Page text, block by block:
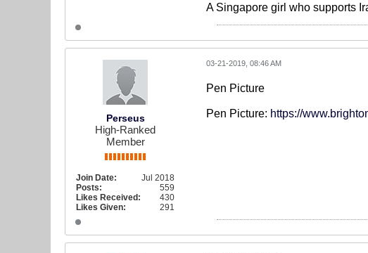
A Singapore girl who supports
Perseus
High-Ranked
Member
Join Date:
Jul 2018
Posts:
559
Likes Received:
430
Likes Given:
291
03-21-2019, 08:46 AM
Pen Picture
Pen Picture: https://